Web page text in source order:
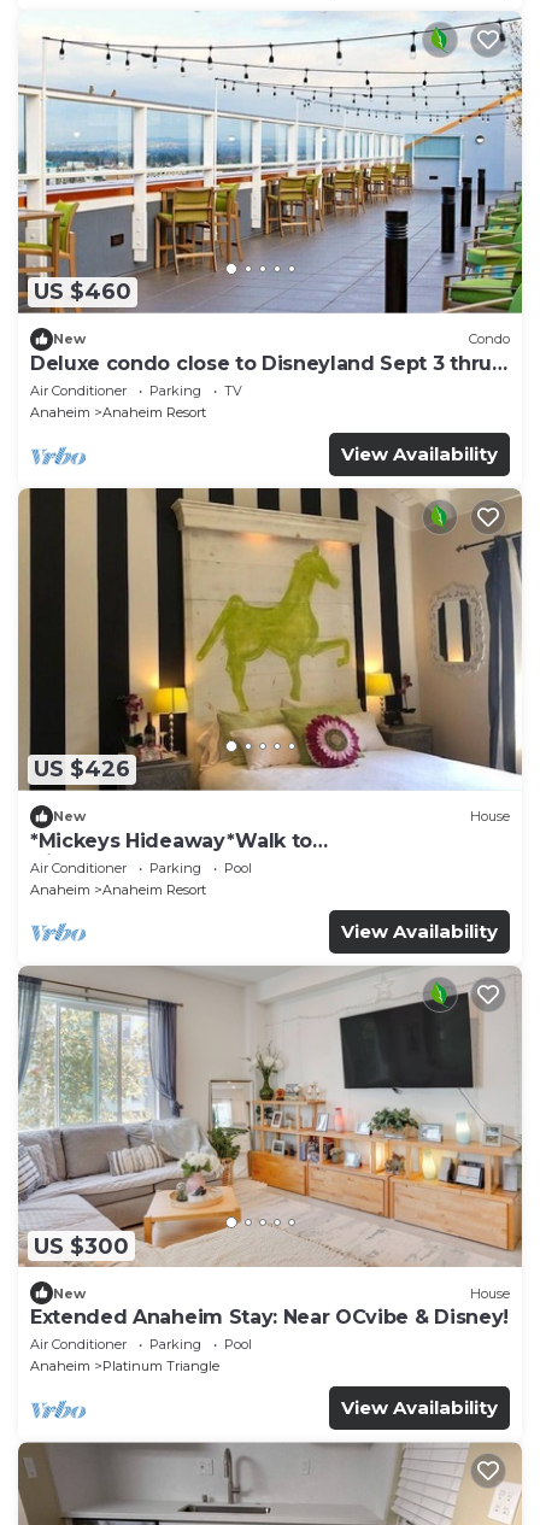
US $460
New Condo
Deluxe condo close to Disneyland Sept 3 thru
Sept 7
Air Conditioner Parking
TV
Anaheim
Anaheim Resort
View Availability
US $426
New House
*Mickeys Hideaway*Walk to
Disneyland*Summer Fun!
Air Conditioner Parking
Pool
Anaheim
Anaheim Resort
View Availability
US $300
New House
Extended Anaheim Stay: Near OCvibe & Disney!
Air Conditioner Parking
Pool
Anaheim
Platinum Triangle
View Availability